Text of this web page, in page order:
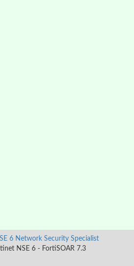
6 Network Security Specialist
NSE 6 - FortiSOAR 7.3